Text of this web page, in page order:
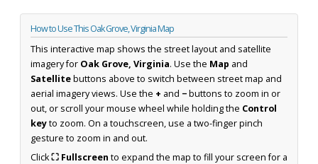
How to Use This Oak Grove, Virginia Map
This interactive map shows the street layout and satellite
imagery for Oak Grove, Virginia. Use the Map and
Satellitebuttons above to switch between street map and
aerial imagery views. Use the + and −buttons to zoom in or
out, or scroll your mouse wheel while holding the Control
keyto zoom. On a touchscreen, use a two-finger pinch
gesture to zoom in and out.
Click⛶ Fullscreen to expand the map to fill your screen for a